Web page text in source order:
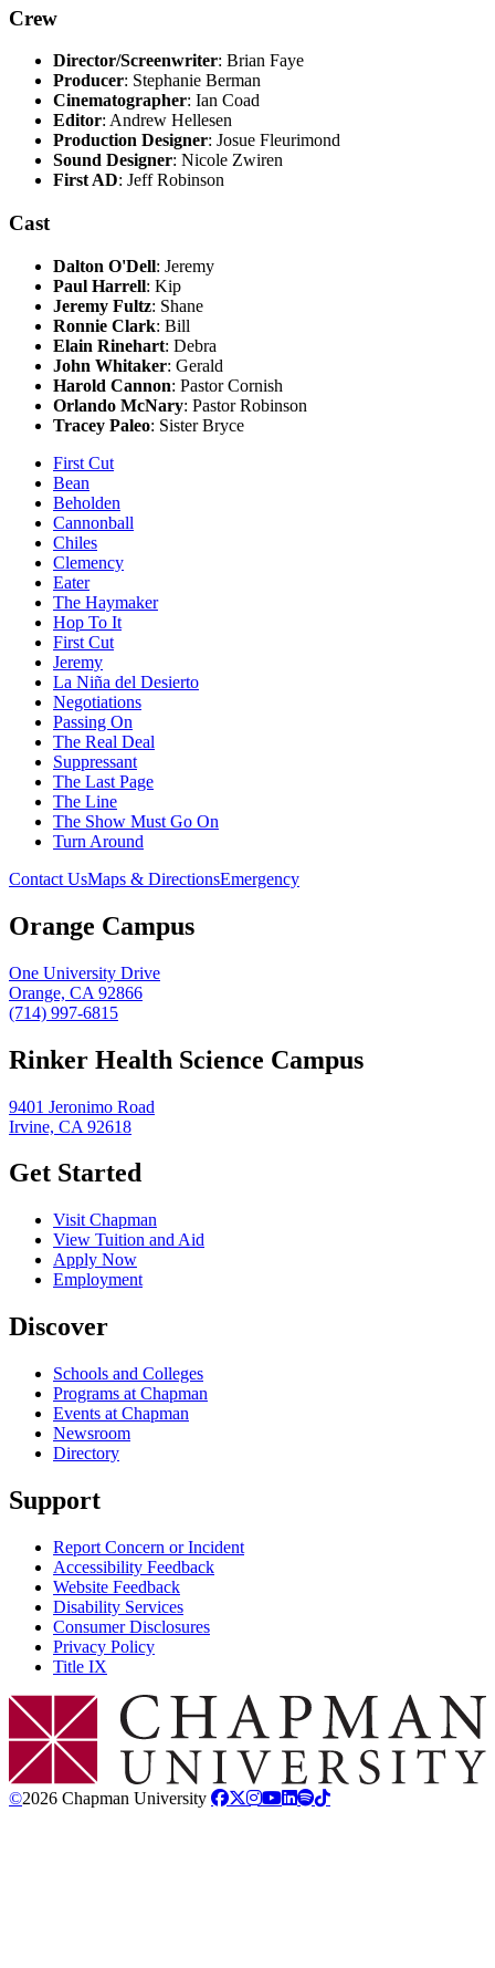
Crew
Director/Screenwriter: Brian Faye
Producer: Stephanie Berman
Cinematographer: Ian Coad
Editor: Andrew Hellesen
Production Designer: Josue Fleurimond
Sound Designer: Nicole Zwiren
First AD: Jeff Robinson
Cast
Dalton O'Dell: Jeremy
Paul Harrell: Kip
Jeremy Fultz: Shane
Ronnie Clark: Bill
Elain Rinehart: Debra
John Whitaker: Gerald
Harold Cannon: Pastor Cornish
Orlando McNary: Pastor Robinson
Tracey Paleo: Sister Bryce
First Cut
Bean
Beholden
Cannonball
Chiles
Clemency
Eater
The Haymaker
Hop To It
First Cut
Jeremy
La Niña del Desierto
Negotiations
Passing On
The Real Deal
Suppressant
The Last Page
The Line
The Show Must Go On
Turn Around
Contact UsMaps & DirectionsEmergency
Orange Campus
One University Drive
Orange, CA 92866
(714) 997-6815
Rinker Health Science Campus
9401 Jeronimo Road
Irvine, CA 92618
Get Started
Visit Chapman
View Tuition and Aid
Apply Now
Employment
Discover
Schools and Colleges
Programs at Chapman
Events at Chapman
Newsroom
Directory
Support
Report Concern or Incident
Accessibility Feedback
Website Feedback
Disability Services
Consumer Disclosures
Privacy Policy
Title IX
Chapman Logo
©2026 Chapman University